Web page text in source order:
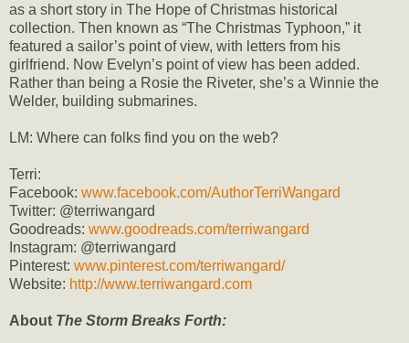
as a short story in The Hope of Christmas historical
collection. Then known as “The Christmas Typhoon,” it
featured a sailor’s point of view, with letters from his
girlfriend. Now Evelyn’s point of view has been added.
Rather than being a Rosie the Riveter, she’s a Winnie the
Welder, building submarines.
LM: Where can folks find you on the web?
Terri:
Facebook: www.facebook.com/AuthorTerriWangard
Twitter: @terriwangard
Goodreads: www.goodreads.com/terriwangard
Instagram: @terriwangard
Pinterest: www.pinterest.com/terriwangard/
Website: http://www.terriwangard.com
About The Storm Breaks Forth: